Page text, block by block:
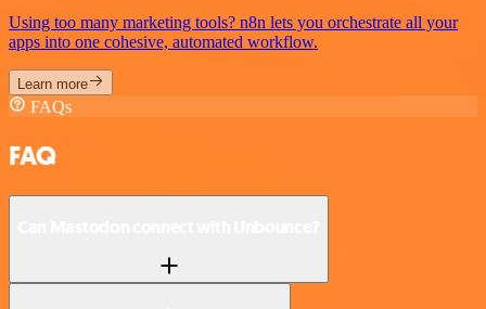
Using too many marketing tools? n8n lets you orchestrate all your
apps into one cohesive, automated workflow.
Learn more
FAQs
FAQ